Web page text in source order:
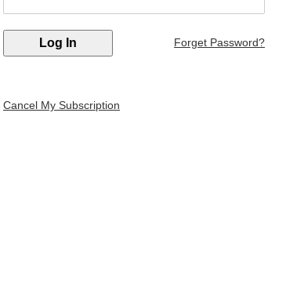
Forget Password?
Cancel My Subscription